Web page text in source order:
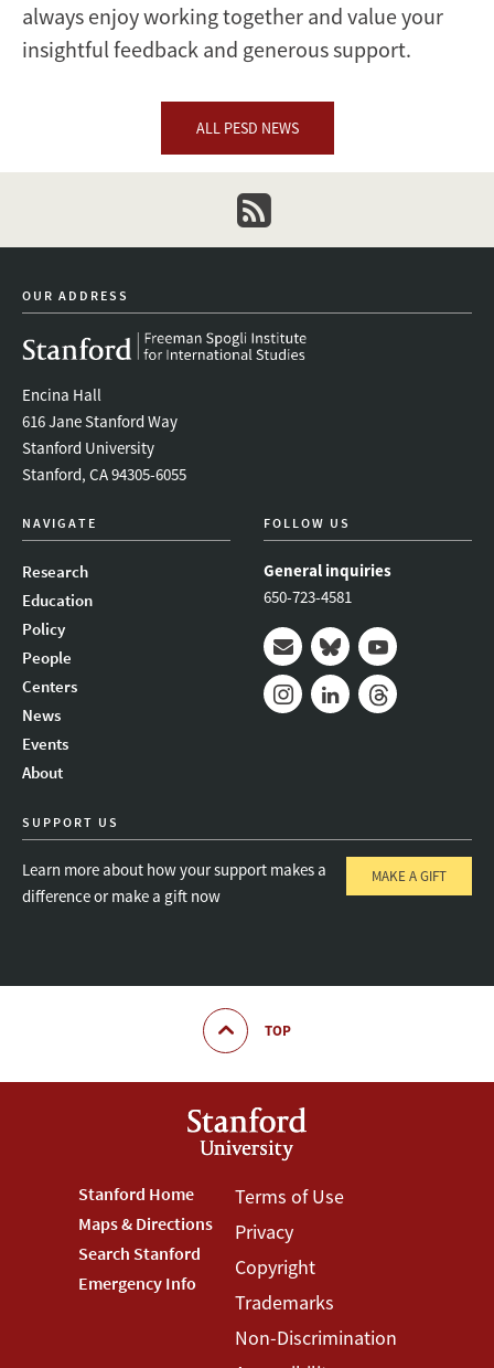
always enjoy working together and value your
insightful feedback and generous support.
ALL PESD NEWS
newsletter
OUR ADDRESS
Encina Hall
616 Jane Stanford Way
Stanford University
Stanford, CA 94305-6055
NAVIGATE
Research
Education
Policy
People
Centers
News
Events
About
FOLLOW US
General inquiries
650-723-4581
Mail BlueskyYoutube
SUPPORT US
Learn more about how your support makes a
difference or make a gift now
MAKE A GIFT
TOP
Footer
Stanford
Menu
Stanford Home
Maps & Directions
Search Stanford
Emergency Info
Footer
Terms
Menu
Terms of Use
Privacy
Copyright
Trademarks
Non-Discrimination